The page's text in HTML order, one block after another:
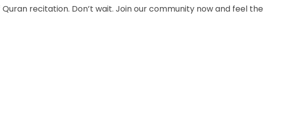
recitation. Don’t wait. Join our community now and feel the